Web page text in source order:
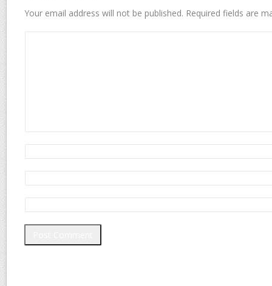
Your email address will not be published. Required fields are